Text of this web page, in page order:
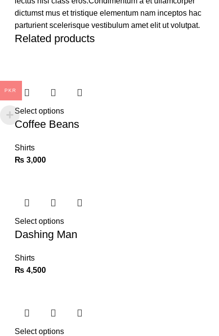
dictumst mus et tristique elementum nam inceptos hac
parturient scelerisque vestibulum amet elit ut volutpat.
Related products
Select options
Coffee Beans
Shirts
₨ 3,000
Select options
Dashing Man
Shirts
₨ 4,500
Select options
PKR